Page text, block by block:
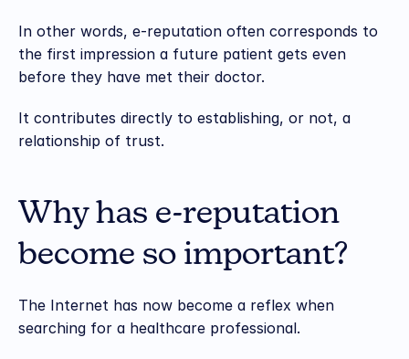
In other words, e-reputation often corresponds to
the first impression a future patient gets even
before they have met their doctor.
It contributes directly to establishing, or not, a
relationship of trust.
Why has e-reputation
become so important?
The Internet has now become a reflex when
searching for a healthcare professional.